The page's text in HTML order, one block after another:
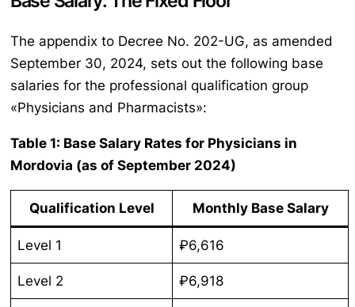
The appendix to Decree No. 202-UG, as amended
September 30, 2024, sets out the following base
salaries for the professional qualification group
«Physicians and Pharmacists»:
Table 1: Base Salary Rates for Physicians in
Mordovia (as of September 2024)
Qualification Level Monthly Base Salary
Level 1 ₽6,616
Level 2 ₽6,918